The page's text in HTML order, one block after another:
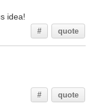
idea!
# quote
# quote